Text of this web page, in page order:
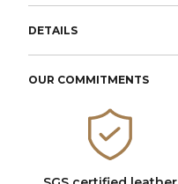
DETAILS
OUR COMMITMENTS